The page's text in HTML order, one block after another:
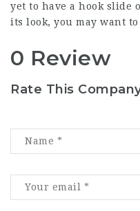
yet to have a hook slide
its look, you may want
0 Review
Rate This